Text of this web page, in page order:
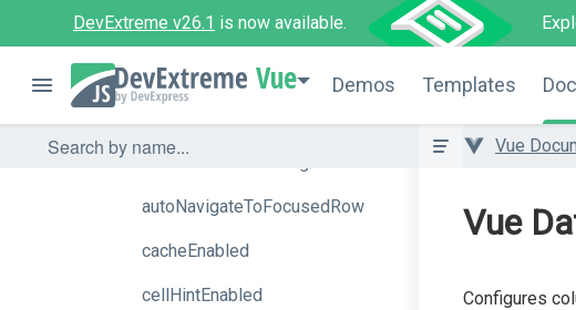
DevExtreme v26.1 is now available.
Vue Demos Templates
aiAssistant
aiIntegration
autoNavigateToFocusedRow
cacheEnabled
cellHintEnabled
Vue
Vue
Configures